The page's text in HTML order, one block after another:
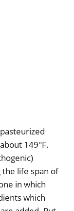
149°F.
the life span of
in which
which